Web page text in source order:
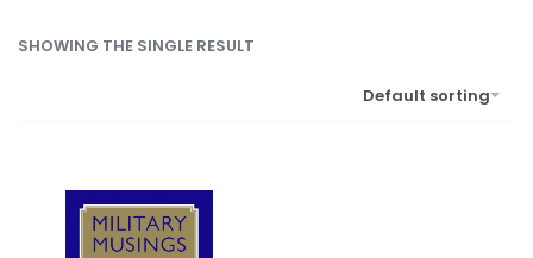
SHOWING THE SINGLE RESULT
Default sorting